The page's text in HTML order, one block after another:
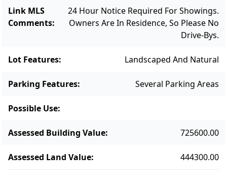
Link MLS
Comments:
24 Hour Notice Required For Showings.
Owners Are In Residence, So Please No
Drive-Bys.
Lot Features: Landscaped And Natural
Parking Features: Several Parking Areas
Possible Use:
Assessed Building Value: 725600.00
Assessed Land Value: 444300.00